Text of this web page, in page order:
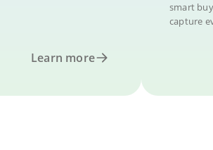
Learn more
smart
capture